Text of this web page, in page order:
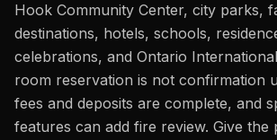
Hook Community Center, city parks,
destinations, hotels, schools,
celebrations, and Ontario
room reservation is not confirmation
fees and deposits are complete, and
features can add fire review. Give the